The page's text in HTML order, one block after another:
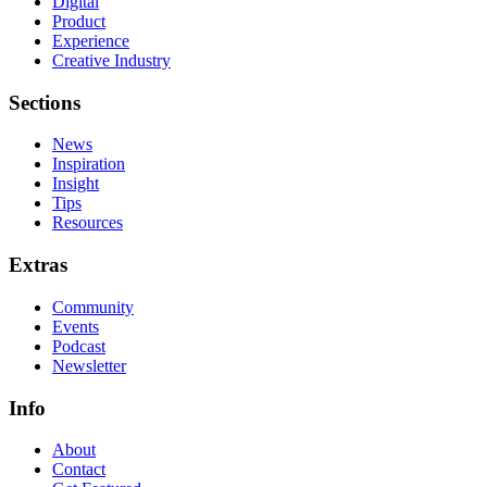
Product
Experience
Creative Industry
Sections
News
Inspiration
Insight
Tips
Resources
Extras
Community
Events
Podcast
Newsletter
Info
About
Contact